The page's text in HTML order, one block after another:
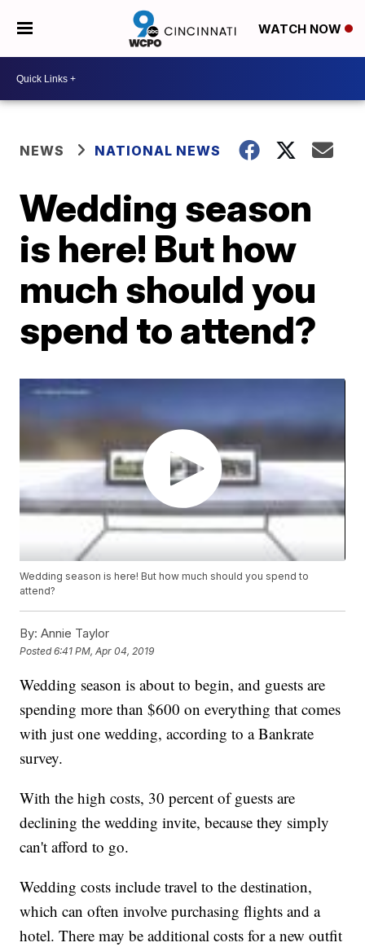
WATCH NOW
NEWS NATIONAL NEWS
Wedding season
is here! But how
much should you
spend to attend?
Wedding season is here! But how much should you spend to
attend?
By: Annie Taylor
Posted6:41 PM, Apr 04, 2019
Wedding season is about to begin, and guests are
spending more than $600 on everything that comes
with just one wedding, according to a Bankrate
survey.
With the high costs, 30 percent of guests are
declining the wedding invite, because they simply
can't afford to go.
Wedding costs include travel to the destination,
which can often involve purchasing flights and a
hotel. There may be additional costs for a new outfit